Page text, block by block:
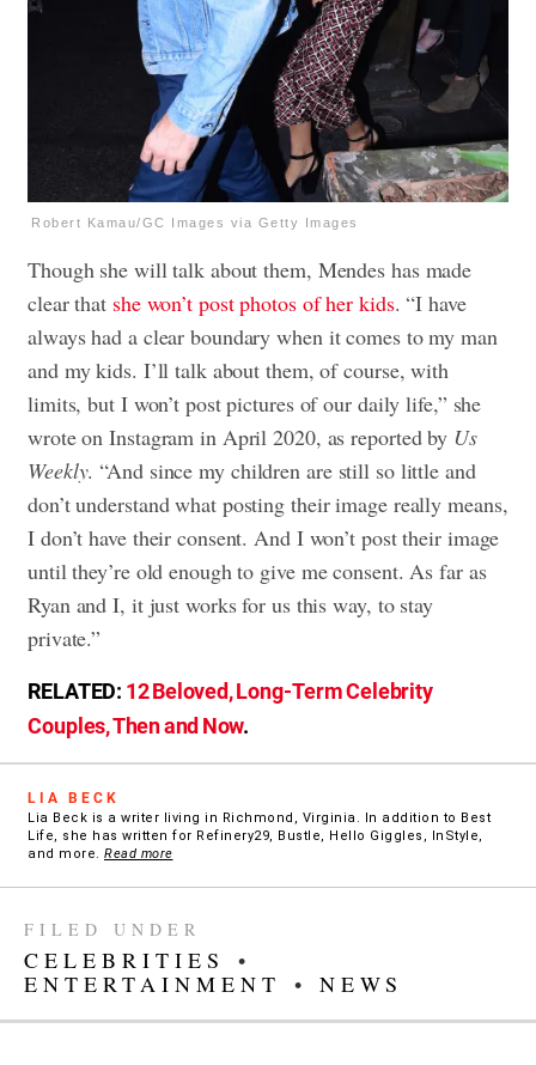
Robert Kamau/GC Images via Getty Images
Though she will talk about them, Mendes has made
clear that she won’t post photos of her kids. “I have
always had a clear boundary when it comes to my man
and my kids. I’ll talk about them, of course, with
limits, but I won’t post pictures of our daily life,” she
wrote on Instagram in April 2020, as reported by Us
Weekly. “And since my children are still so little and
don’t understand what posting their image really means,
I don’t have their consent. And I won’t post their image
until they’re old enough to give me consent. As far as
Ryan and I, it just works for us this way, to stay
private.”
RELATED: 12 Beloved, Long-Term Celebrity
Couples, Then and Now.
LIA BECK
Lia Beck is a writer living in Richmond, Virginia. In addition to Best
Life, she has written for Refinery29, Bustle, Hello Giggles, InStyle,
and more. Read more
FILED UNDER
CELEBRITIES
•
ENTERTAINMENT
• NEWS